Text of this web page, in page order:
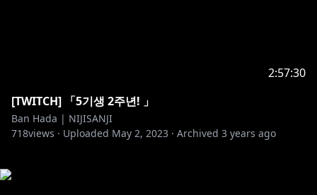
2:57:30
[TWITCH] 「5기생 2주년! 」
Ban Hada | NIJISANJI
718views · Uploaded May 2, 2023 · Archived 3 years ago